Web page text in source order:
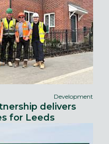
Development
delivers
for Leeds